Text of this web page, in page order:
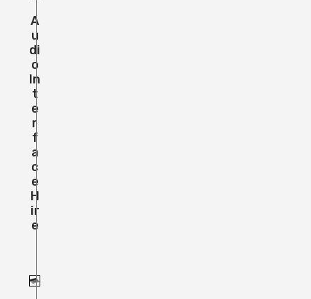
A
U
Di
O
In
T
E
R
F
A
C
E
H
Ir
E